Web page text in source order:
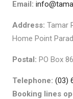
Email:
Address: Tamar
Home Point
Postal: PO Box
Telephone: (03)
Booking lines